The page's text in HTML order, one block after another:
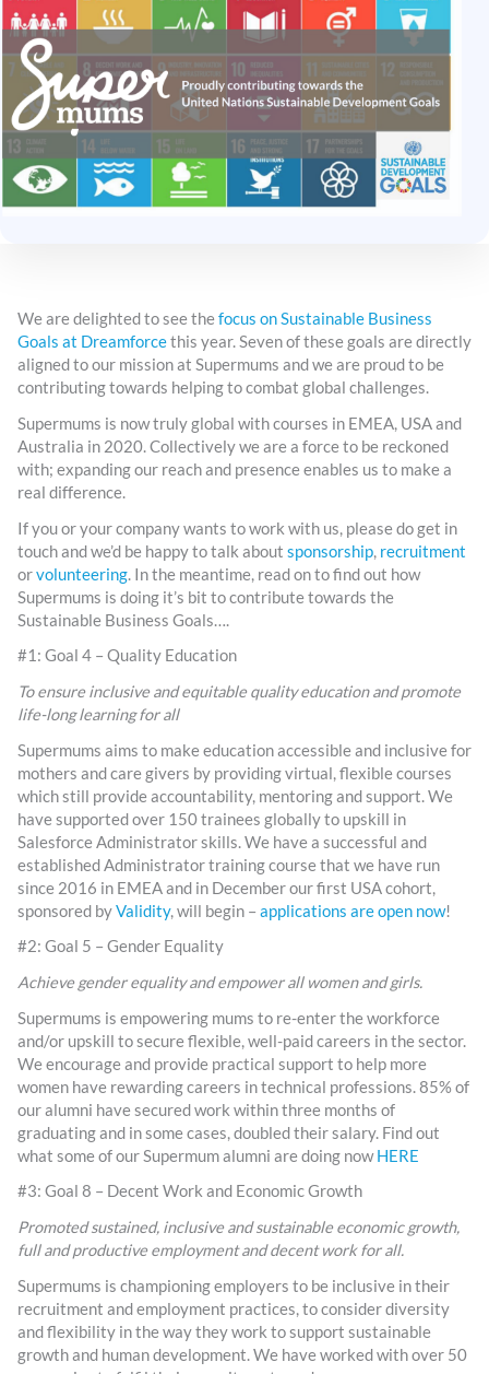
We are delighted to see thefocus on Sustainable Business
Goals at Dreamforcethis year. Seven of these goals are directly
aligned to our mission at Supermums and we are proud to be
contributing towards helping to combat global challenges.
Supermums is now truly global with courses in EMEA, USA and
Australia in 2020. Collectively we are a force to be reckoned
with; expanding our reach and presence enables us to make a
real difference.
If you or your company wants to work with us, please do get in
touch and we’d be happy to talk about sponsorship, recruitment
orvolunteering. In the meantime, read on to find out how
Supermums is doing it’s bit to contribute towards the
Sustainable Business Goals….
#1: Goal 4 – Quality Education
To ensure inclusive and equitable quality education and promote
life-long learning for all
Supermums aims to make education accessible and inclusive for
mothers and care givers by providing virtual, flexible courses
which still provide accountability, mentoring and support. We
have supported over 150 trainees globally to upskill in
Salesforce Administrator skills. We have a successful and
established Administrator training course that we have run
since 2016 in EMEA and in December our first USA cohort,
sponsored byValidity, will begin – applications are open now!
#2: Goal 5 – Gender Equality
Achieve gender equality and empower all women and girls.
Supermums is empowering mums to re-enter the workforce
and/or upskill to secure flexible, well-paid careers in the sector.
We encourage and provide practical support to help more
women have rewarding careers in technical professions. 85% of
our alumni have secured work within three months of
graduating and in some cases, doubled their salary. Find out
what some of our Supermum alumni are doing nowHERE
#3: Goal 8 – Decent Work and Economic Growth
Promoted sustained, inclusive and sustainable economic growth,
full and productive employment and decent work for all.
Supermums is championing employers to be inclusive in their
recruitment and employment practices, to consider diversity
and flexibility in the way they work to support sustainable
growth and human development. We have worked with over 50